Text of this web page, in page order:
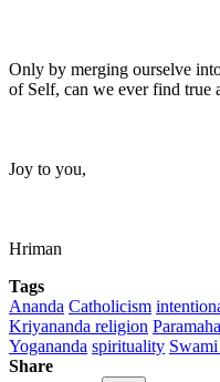
Only by merging ourselve
of Self, can we ever find true
Joy to you,
Hriman
Tags
Ananda Catholicism
Kriyananda religion
Yogananda spirituality
Share